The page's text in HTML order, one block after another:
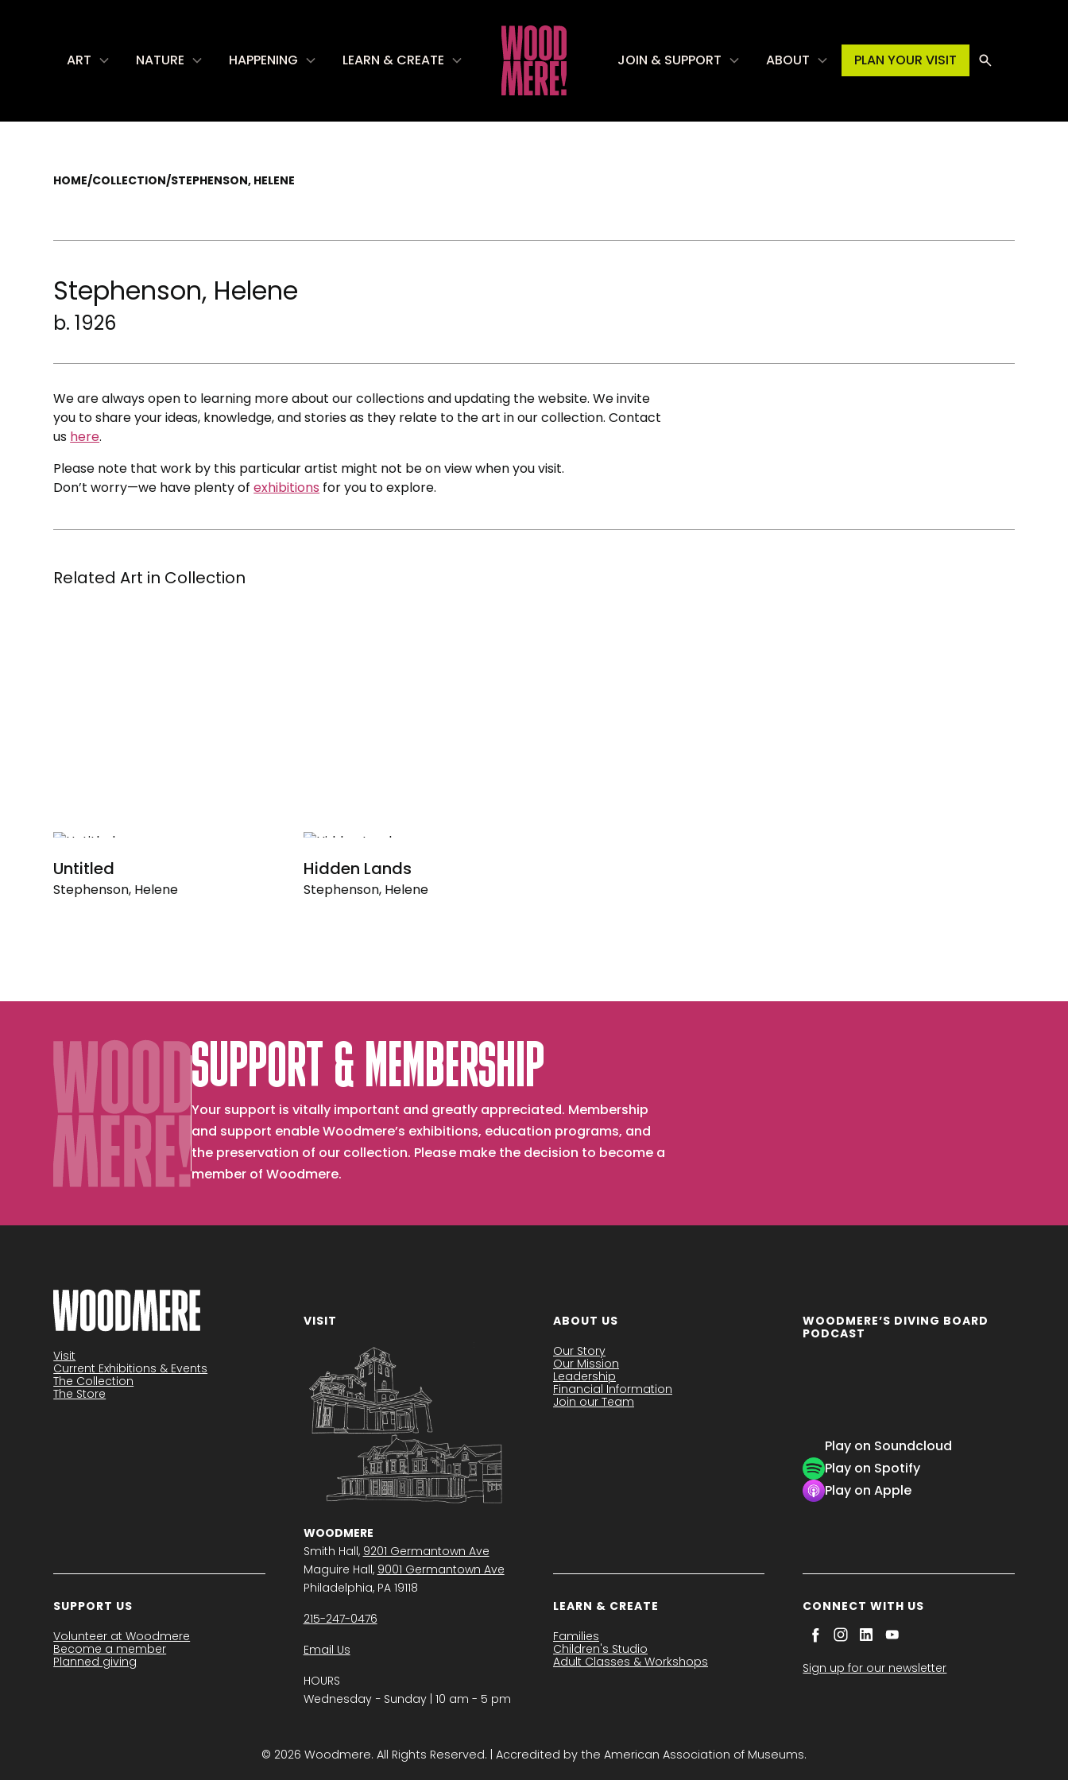
ART NATURE HAPPENING LEARN & CREATE JOIN & SUPPORT ABOUT PLAN YOUR VISIT
HOME/COLLECTION/STEPHENSON, HELENE
Stephenson, Helene
b. 1926
We are always open to learning more about our collections and updating the website. We invite
you to share your ideas, knowledge, and stories as they relate to the art in our collection. Contact
us here.
Please note that work by this particular artist might not be on view when you visit.
Don’t worry—we have plenty ofexhibitions for you to explore.
Related Art in Collection
Untitled
Stephenson, Helene
Hidden Lands
Stephenson, Helene
SUPPORT & MEMBERSHIP
Your support is vitally important and greatly appreciated. Membership
and support enable Woodmere’s exhibitions, education programs, and
the preservation of our collection. Please make the decision to become a
member of Woodmere.
Become a member
Visit
Current Exhibitions & Events
The Collection
The Store
VISIT
WOODMERE
Smith Hall, 9201 Germantown Ave
Maguire Hall, 9001 Germantown Ave
Philadelphia, PA 19118
215-247-0476
Email Us
HOURS
Wednesday − Sunday | 10 am - 5 pm
ABOUT US
Our Story
Our Mission
Leadership
Financial Information
Join our Team
WOODMERE’S DIVING BOARD
PODCAST
Play on Soundcloud
Play on Spotify
Play on Apple
SUPPORT US
Volunteer at Woodmere
Become a member
Planned giving
LEARN & CREATE
Families
Children's Studio
Adult Classes & Workshops
CONNECT WITH US
Sign up for our newsletter
© 2026 Woodmere. All Rights Reserved. | Accredited by the American Association of Museums.